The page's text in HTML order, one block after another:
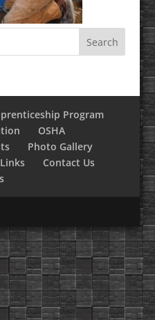
Program
OSHA
Photo Gallery
Links
Contact Us